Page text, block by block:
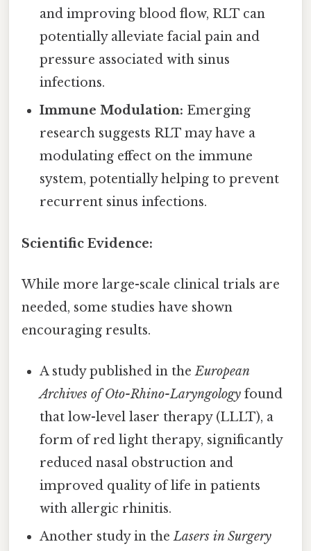
and improving blood flow, RLT can
potentially alleviate facial pain and
pressure associated with sinus
infections.
Immune Modulation: Emerging
research suggests RLT may have a
modulating effect on the immune
system, potentially helping to prevent
recurrent sinus infections.
Scientific Evidence:
While more large-scale clinical trials are
needed, some studies have shown
encouraging results.
A study published in theEuropean
Archives of Oto-Rhino-Laryngology found
that low-level laser therapy (LLLT), a
form of red light therapy, significantly
reduced nasal obstruction and
improved quality of life in patients
with allergic rhinitis.
Another study in theLasers in Surgery